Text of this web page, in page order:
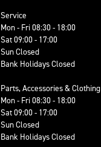
Service
Mon - Fri 08:30 - 18:00
Sat 09:00 - 17:00
Sun Closed
Bank Holidays Closed
Parts, Accessories & Clothing
Mon - Fri 08:30 - 18:00
Sat 09:00 - 17:00
Sun Closed
Bank Holidays Closed